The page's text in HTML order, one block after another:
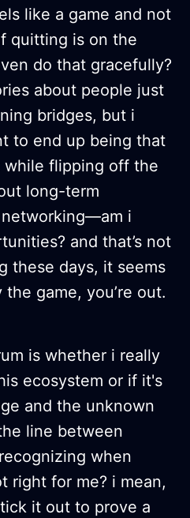
like a game and not
quitting is on the
do that gracefully?
about people just
bridges, but i
to end up being that
while flipping off the
long-term
i
and that’s not
these days, it seems
game, you’re out.
is whether i really
ecosystem or if it's
and the unknown
line between
when
right for me? i mean,
it out to prove a